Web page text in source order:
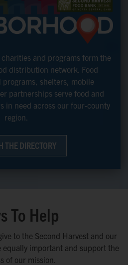
and programs form the
distribution network. Food
programs, shelters, mobile
partnerships serve food and
in need across our four-county
region.
THE DIRECTORY
To Help
to the Second Harvest and our
equally important and support the
of our mission.